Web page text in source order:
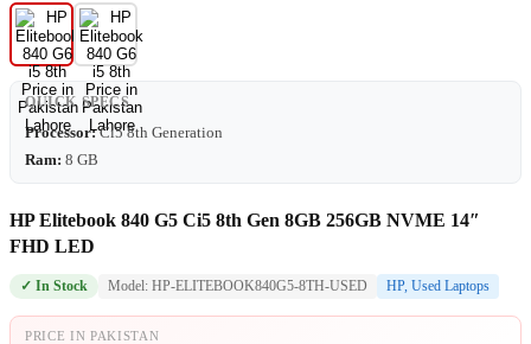
QUICK SPECS
Processor:Ci5 8th Generation
Ram: 8 GB
HP Elitebook 840 G5 Ci5 8th Gen 8GB 256GB NVME 14″
FHD LED
✓ In Stock Model: HP-ELITEBOOK840G5-8TH-USED HP, Used Laptops
PRICE IN PAKISTAN